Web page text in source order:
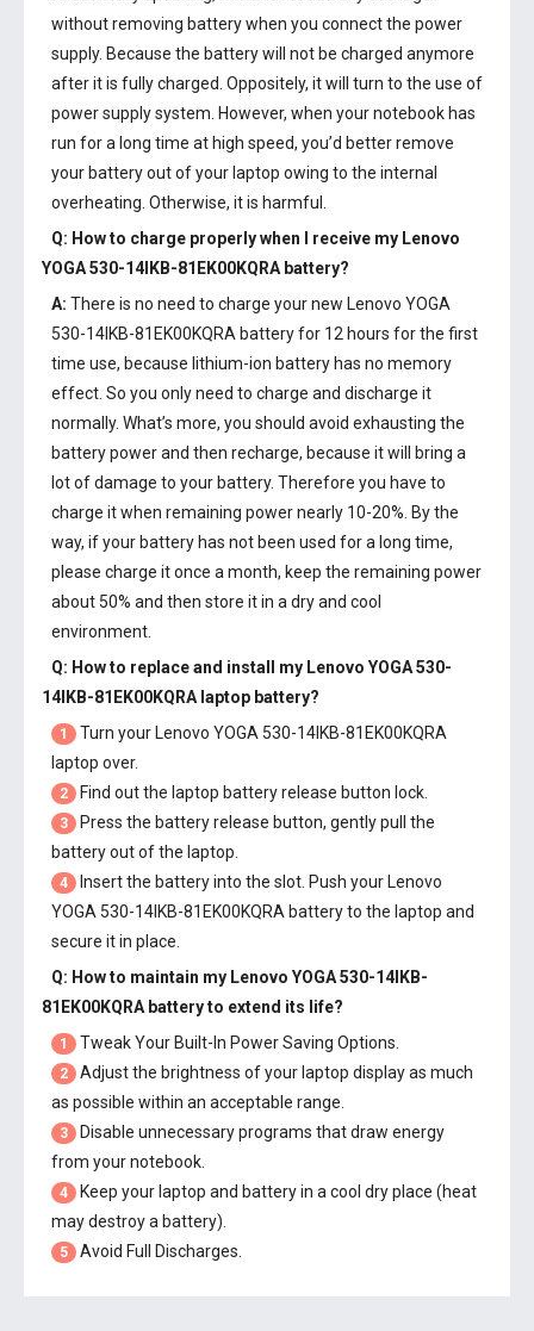
without removing battery when you connect the power
supply. Because the battery will not be charged anymore
after it is fully charged. Oppositely, it will turn to the use of
power supply system. However, when your notebook has
run for a long time at high speed, you’d better remove
your battery out of your laptop owing to the internal
overheating. Otherwise, it is harmful.
Q: How to charge properly when I receive my Lenovo
YOGA 530-14IKB-81EK00KQRA battery?
A: There is no need to charge your new Lenovo YOGA
530-14IKB-81EK00KQRA batteryfor 12 hours for the first
time use, because lithium-ion battery has no memory
effect. So you only need to charge and discharge it
normally. What’s more, you should avoid exhausting the
battery power and then recharge, because it will bring a
lot of damage to your battery. Therefore you have to
charge it when remaining power nearly 10-20%. By the
way, if your battery has not been used for a long time,
please charge it once a month, keep the remaining power
about 50% and then store it in a dry and cool
environment.
Q: How to replace and install my Lenovo YOGA 530-
14IKB-81EK00KQRA laptop battery?
1
Turn your Lenovo YOGA 530-14IKB-81EK00KQRA
laptop over.
2 Find out the laptop battery release button lock.
3
Press the battery release button, gently pull the
battery out of the laptop.
4 Insert the battery into the slot. Push your Lenovo
YOGA 530-14IKB-81EK00KQRA batteryto the laptop and
secure it in place.
Q: How to maintain my Lenovo YOGA 530-14IKB-
81EK00KQRA batteryto extend its life?
1 Tweak Your Built-In Power Saving Options.
2
Adjust the brightness of your laptop display as much
as possible within an acceptable range.
3
Disable unnecessary programs that draw energy
from your notebook.
4
Keep your laptop and battery in a cool dry place (heat
may destroy a battery).
5 Avoid Full Discharges.